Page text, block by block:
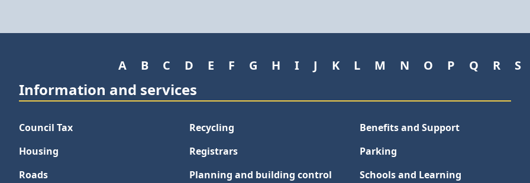
A B C D E F G H I J K L M N O P Q R S
Information and services
Council Tax Recycling
Benefits and Support
Housing
Registrars
Parking
Roads
Planning and building control Schools and Learning